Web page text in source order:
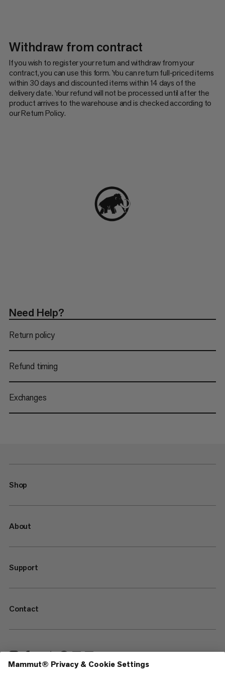
Withdraw from contract
If you wish to register your return and withdraw from your
contract, you can use this form. You can return full-priced items
within 30 days and discounted items within 14 days of the
delivery date. Your refund will not be processed until after the
product arrives to the warehouse and is checked according to
our Return Policy.
Need Help?
Return policy
Refund timing
Exchanges
Shop
About
Support
Contact